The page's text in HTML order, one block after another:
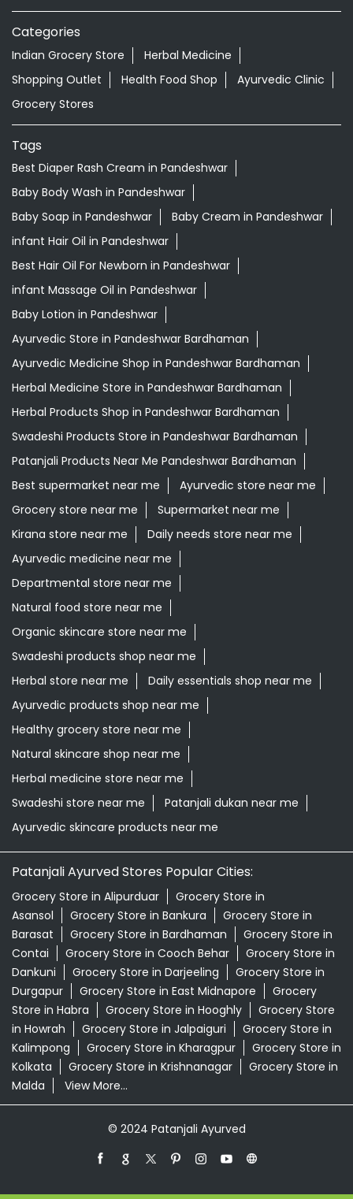
Categories
Indian Grocery Store
Herbal Medicine
Shopping Outlet
Health Food Shop
Ayurvedic Clinic
Grocery Stores
Tags
Best Diaper Rash Cream in Pandeshwar
Baby Body Wash in Pandeshwar
Baby Soap in Pandeshwar
Baby Cream in Pandeshwar
infant Hair Oil in Pandeshwar
Best Hair Oil For Newborn in Pandeshwar
infant Massage Oil in Pandeshwar
Baby Lotion in Pandeshwar
Ayurvedic Store in Pandeshwar Bardhaman
Ayurvedic Medicine Shop in Pandeshwar Bardhaman
Herbal Medicine Store in Pandeshwar Bardhaman
Herbal Products Shop in Pandeshwar Bardhaman
Swadeshi Products Store in Pandeshwar Bardhaman
Patanjali Products Near Me Pandeshwar Bardhaman
Best supermarket near me
Ayurvedic store near me
Grocery store near me
Supermarket near me
Kirana store near me
Daily needs store near me
Ayurvedic medicine near me
Departmental store near me
Natural food store near me
Organic skincare store near me
Swadeshi products shop near me
Herbal store near me
Daily essentials shop near me
Ayurvedic products shop near me
Healthy grocery store near me
Natural skincare shop near me
Herbal medicine store near me
Swadeshi store near me
Patanjali dukan near me
Ayurvedic skincare products near me
Patanjali Ayurved Stores Popular Cities:
Grocery Store in Alipurduar
Grocery Store in
Asansol
Grocery Store in Bankura
Grocery Store in
Barasat
Grocery Store in Bardhaman
Grocery Store in
Contai
Grocery Store in Cooch Behar
Grocery Store in
Dankuni
Grocery Store in Darjeeling
Grocery Store in
Durgapur
Grocery Store in East Midnapore
Grocery
Store in Habra
Grocery Store in Hooghly
Grocery Store
in Howrah
Grocery Store in Jalpaiguri
Grocery Store in
Kalimpong
Grocery Store in Kharagpur
Grocery Store in
Kolkata
Grocery Store in Krishnanagar
Grocery Store in
Malda
View More...
© 2024 Patanjali Ayurved